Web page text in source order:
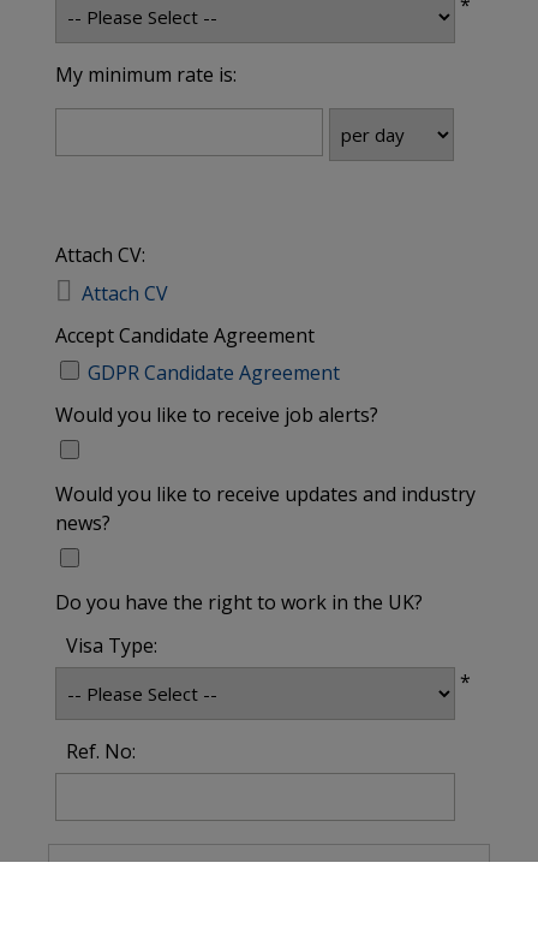
My minimum rate is:
Attach CV:
 Attach CV
Accept Candidate Agreement
GDPR Candidate Agreement
Would you like to receive job alerts?
Would you like to receive updates and industry
news?
Do you have the right to work in the UK?
Visa Type:
*
Ref. No: